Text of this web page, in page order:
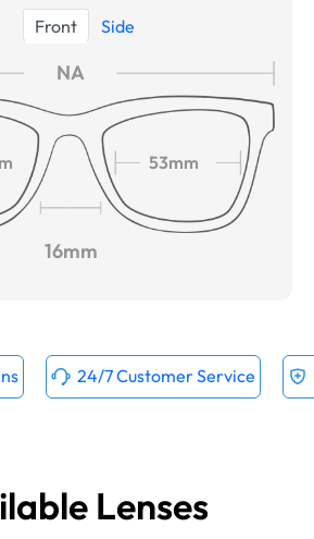
Front Side
NA
53mm
16mm
24/7 Customer Service
Lenses